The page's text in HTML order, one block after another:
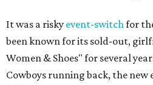
It was a risky event-switchfor
been known for its sold-out,
Women & Shoes" for several
Cowboys running back, the